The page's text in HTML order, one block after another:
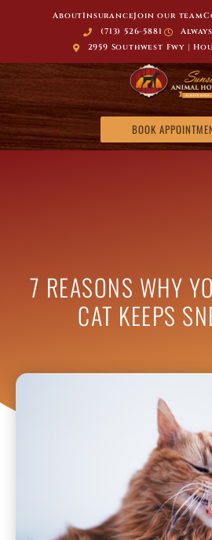
AboutInsuranceJoin our team
(713) 526-5881
2959 Southwest Fwy |
BOOK
7 REASONS WHY
CAT KEEPS